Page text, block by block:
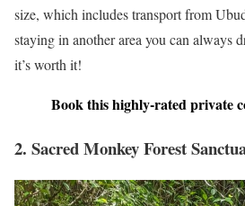
size, which includes transport from
staying in another area you can always
it’s worth it!
Book this highly-rated private
2. Sacred Monkey Forest